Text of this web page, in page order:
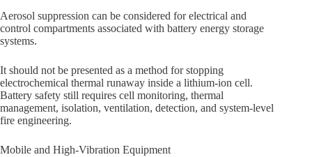
Aerosol suppression can be considered for electrical and
control compartments associated with battery energy storage
systems.
It should not be presented as a method for stopping
electrochemical thermal runaway inside a lithium-ion cell.
Battery safety still requires cell monitoring, thermal
management, isolation, ventilation, detection, and system-level
fire engineering.
Mobile and High-Vibration Equipment